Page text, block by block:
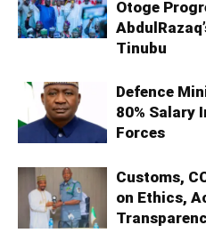
Otoge
Tinubu
Defence
80% Salary
Forces
Customs,
on Ethics,